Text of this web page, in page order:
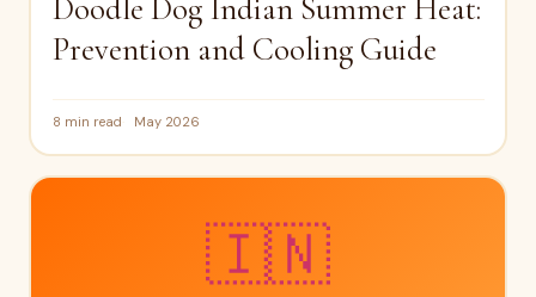
Doodle Dog Indian Summer Heat:
Prevention and Cooling Guide
8 min read May 2026
🇮🇳